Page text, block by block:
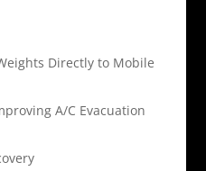
Directly to Mobile
A/C Evacuation